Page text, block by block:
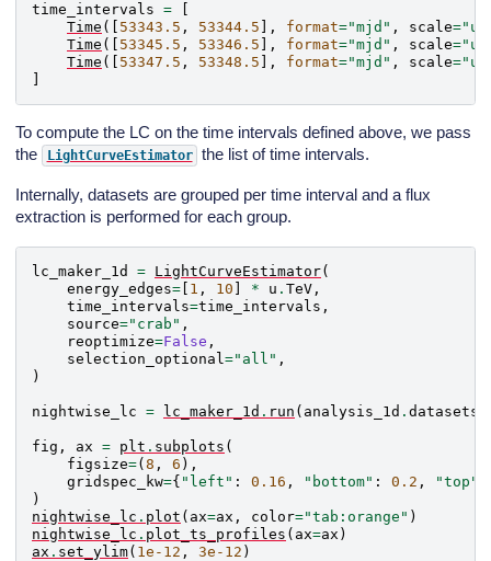
time_intervals =
Time ([ 53343.5 , 53344.5 ], format="mjd" , scale=
Time ([ 53345.5 , 53346.5 ], format="mjd" , scale=
Time ([ 53347.5 , 53348.5 ], format="mjd" , scale=
To compute the LC on the time intervals defined above, we pass
the
LightCurveEstimator the list of time intervals.
Internally, datasets are grouped per time interval and a flux
extraction is performed for each group.
lc_maker_1d = LightCurveEstimator(
energy_edges= [ 1 , 10 ] * u . TeV ,
time_intervals=time_intervals ,
source="crab" ,
reoptimize=False ,
selection_optional ="all" ,
)
nightwise_lc = lc_maker_1d . run ( analysis_1d . datasets
fig , ax = plt . subplots (
figsize=(8 , 6 ),
gridspec_kw={ "left" : 0.16 , "bottom" : 0.2 , "top"
)
nightwise_lc . plot ( ax=ax , color="tab:orange" )
nightwise_lc . plot_ts_profiles ( ax=ax )
ax . set_ylim( 1e-12 , 3e-12 )